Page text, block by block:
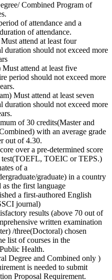
Combined Program of
of attendance and a
of attendance.
attend at least four
duration should not exceed more
attend at least five
period should not exceed more
Must attend at least seven
duration should not exceed more
of 30 credits(Master and
with an average grade
out of 4.30.
over a pre-determined score
TOEIC or TEPS.)
of a
graduate) in a country
the first language
a first-authored English
journal)
results (above 70 out of
written examination
/three(Doctoral) chosen
list of courses in the
Health.
Degree and Combined only )
is needed to submit
Proposal Requirement.